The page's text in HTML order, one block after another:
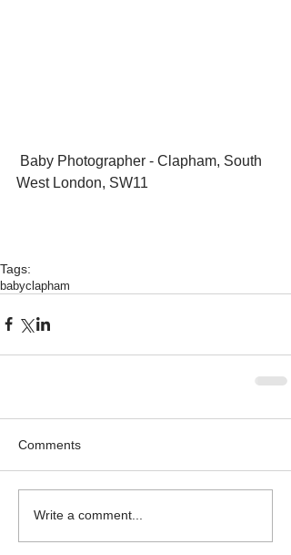
West London, SW11
Tags:
babyclapham
Comments
Write a comment...